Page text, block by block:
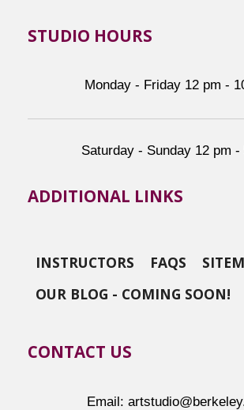
STUDIO HOURS
Monday - Friday 12 pm -
Saturday - Sunday 12 pm -
ADDITIONAL LINKS
INSTRUCTORS FAQS
OUR BLOG - COMING SOON!
CONTACT US
Email: